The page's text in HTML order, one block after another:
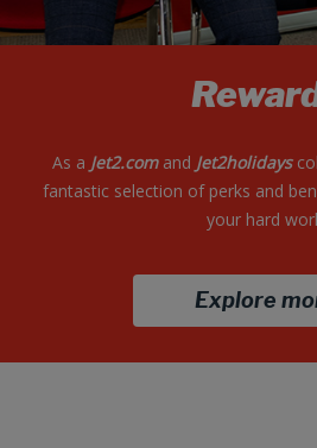
As a Jet2.comand Jet2holidays
fantastic selection of perks and
your hard
Explore